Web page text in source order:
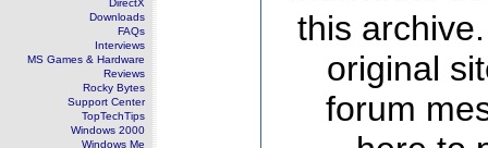
DirectX
Downloads
FAQs
Interviews
MS Games & Hardware
Reviews
Rocky Bytes
Support Center
TopTechTips
Windows 2000
Windows Me
this
original
forum